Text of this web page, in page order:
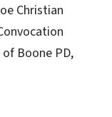
Christian
Boone PD,